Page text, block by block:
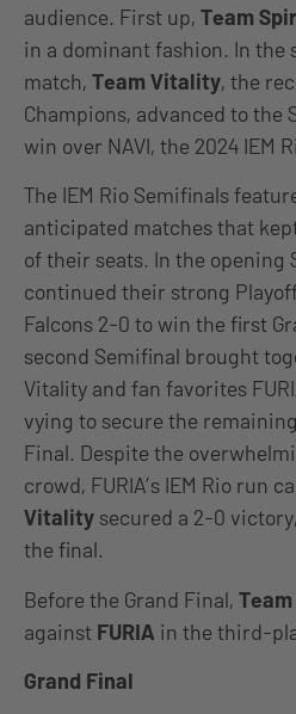
audience. First up, Team
in a dominant fashion. In the
match, Team Vitality, the
Champions, advanced to the
win over NAVI, the 2024 IEM
The IEM Rio Semifinals
anticipated matches that
of their seats. In the opening
continued their strong
Falcons 2-0 to win the first
second Semifinal brought
Vitality and fan favorites
vying to secure the
Final. Despite the
crowd, FURIA’s IEM Rio run
Vitality secured a 2-0
the final.
Before the Grand Final,
against FURIA in the third-
Grand Final